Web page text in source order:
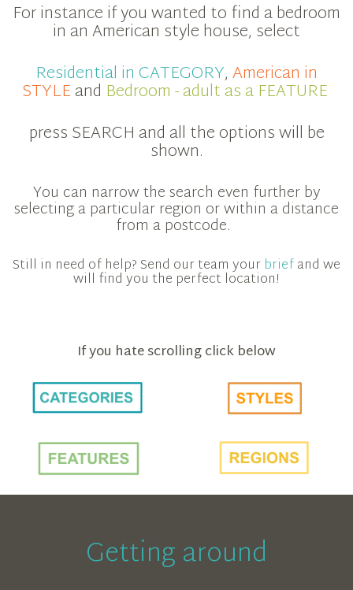
For instance if you wanted to find a bedroom
in an American style house, select
Residential in CATEGORY,American in
STYLEand Bedroom - adult as a FEATURE
press SEARCH and all the options will be
shown.
You can narrow the search even further by
selecting a particular region or within a distance
from a postcode.
Still in need of help? Send our team your briefand we
will find you the perfect location!
If you hate scrolling click below
Getting around